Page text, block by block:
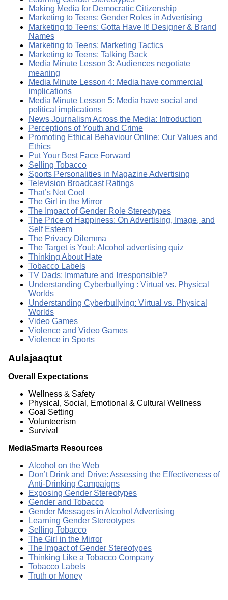
Making Media for Democratic Citizenship
Marketing to Teens: Gender Roles in Advertising
Marketing to Teens: Gotta Have It! Designer & Brand
Names
Marketing to Teens: Marketing Tactics
Marketing to Teens: Talking Back
Media Minute Lesson 3: Audiences negotiate
meaning
Media Minute Lesson 4: Media have commercial
implications
Media Minute Lesson 5: Media have social and
political implications
News Journalism Across the Media: Introduction
Perceptions of Youth and Crime
Promoting Ethical Behaviour Online: Our Values and
Ethics
Put Your Best Face Forward
Selling Tobacco
Sports Personalities in Magazine Advertising
Television Broadcast Ratings
That’s Not Cool
The Girl in the Mirror
The Impact of Gender Role Stereotypes
The Price of Happiness: On Advertising, Image, and
Self Esteem
The Privacy Dilemma
The Target is You!: Alcohol advertising quiz
Thinking About Hate
Tobacco Labels
TV Dads: Immature and Irresponsible?
Understanding Cyberbullying : Virtual vs. Physical
Worlds
Understanding Cyberbullying: Virtual vs. Physical
Worlds
Video Games
Violence and Video Games
Violence in Sports
Aulajaaqtut
Overall Expectations
Wellness & Safety
Physical, Social, Emotional & Cultural Wellness
Goal Setting
Volunteerism
Survival
MediaSmarts Resources
Alcohol on the Web
Don’t Drink and Drive: Assessing the Effectiveness of
Anti-Drinking Campaigns
Exposing Gender Stereotypes
Gender and Tobacco
Gender Messages in Alcohol Advertising
Learning Gender Stereotypes
Selling Tobacco
The Girl in the Mirror
The Impact of Gender Stereotypes
Thinking Like a Tobacco Company
Tobacco Labels
Truth or Money